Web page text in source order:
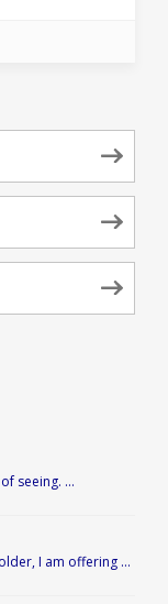
seeing. …
I am offering …